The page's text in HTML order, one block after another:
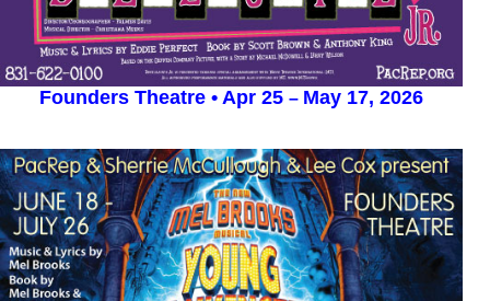
Founders Theatre • Apr 25 – May 17, 2026